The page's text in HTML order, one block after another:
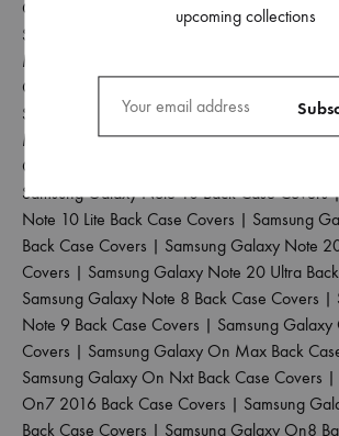
Case Covers Samsung Galaxy M33 5G
Samsung Galaxy M34 5G Back Case Covers
M35 5G Back Case Covers
Covers
Samsung Galaxy M51 Back Case Covers|
M52 5G Back Case Covers|Samsung
Case Covers
Samsung Galaxy Note 10 Back Case Covers
Note 10 Lite Back Case Covers | Samsung
Back Case Covers | Samsung Galaxy Note
Covers | Samsung Galaxy Note 20 Ultra
Samsung Galaxy Note 8 Back Case Covers |
Note 9 Back Case Covers | Samsung
Covers | Samsung Galaxy On Max Back
Samsung Galaxy On Nxt Back Case Covers |
On7 2016 Back Case Covers | Samsung
Back Case Covers | Samsung Galaxy On8
upcoming collections